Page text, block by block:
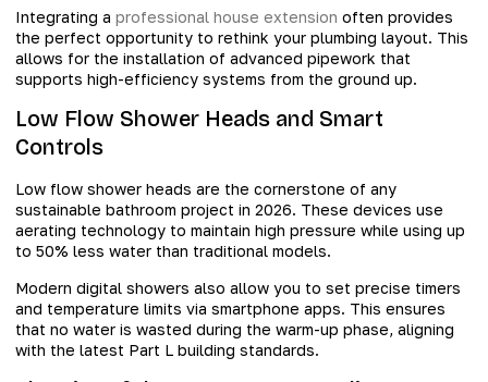
Integrating a professional house extension often provides
the perfect opportunity to rethink your plumbing layout. This
allows for the installation of advanced pipework that
supports high-efficiency systems from the ground up.
Low Flow Shower Heads and Smart
Controls
Low flow shower heads are the cornerstone of any
sustainable bathroom project in 2026. These devices use
aerating technology to maintain high pressure while using up
to 50% less water than traditional models.
Modern digital showers also allow you to set precise timers
and temperature limits via smartphone apps. This ensures
that no water is wasted during the warm-up phase, aligning
with the latest Part L building standards.